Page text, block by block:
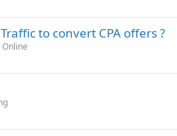
to convert CPA offers ?